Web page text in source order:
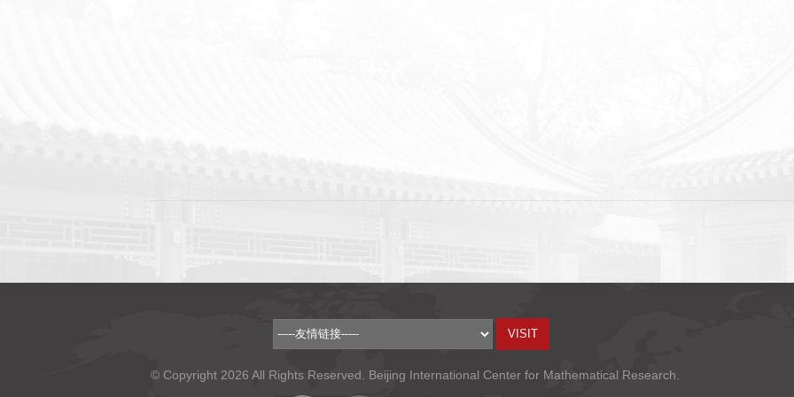
© Copyright 2026 All Rights Reserved. Beijing International Center for Mathematical Research.